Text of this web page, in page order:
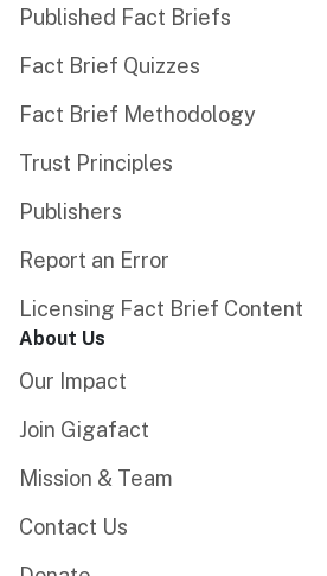
Published Fact Briefs
Fact Brief Quizzes
Fact Brief Methodology
Trust Principles
Publishers
Report an Error
Licensing Fact Brief Content
About Us
Our Impact
Join Gigafact
Mission & Team
Contact Us